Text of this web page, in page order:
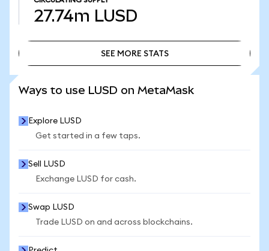
27.74m LUSD
SEE MORE STATS
Ways to use LUSD on MetaMask
Explore LUSD
Get started in a few taps.
Sell LUSD
Exchange LUSD for cash.
Swap LUSD
Trade LUSD on and across blockchains.